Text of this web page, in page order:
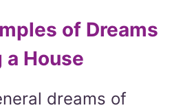
of Dreams
House
dreams of